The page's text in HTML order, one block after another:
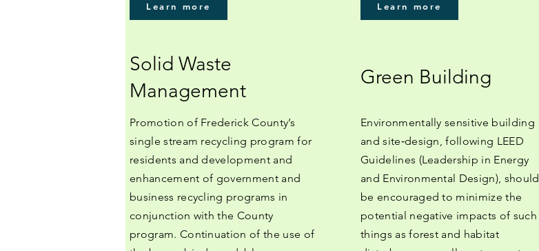
Learn more
Solid Waste
Management
Promotion of Frederick County’s
single stream recycling program for
residents and development and
enhancement of government and
business recycling programs in
conjunction with the County
program. Continuation of the use of
Learn more
Green Building
Environmentally sensitive building
and site‐design, following LEED
Guidelines (Leadership in Energy
and Environmental Design), should
be encouraged to minimize the
potential negative impacts of such
things as forest and habitat